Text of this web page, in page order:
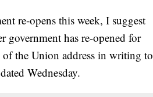
re-opens this week, I suggest
government has re-opened for
the Union address in writing to
Wednesday.